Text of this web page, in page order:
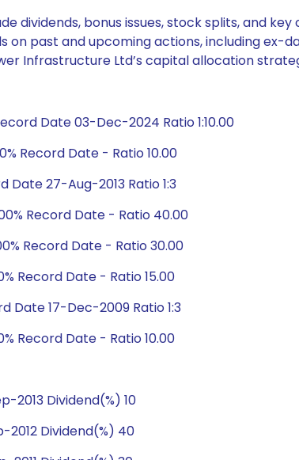
dividends, bonus issues, stock splits, and
on past and upcoming actions, including ex-
Infrastructure Ltd’s capital allocation
Date 03-Dec-2024 Ratio 1:10.00
Record Date - Ratio 10.00
Date 27-Aug-2013 Ratio 1:3
Record Date - Ratio 40.00
Record Date - Ratio 30.00
Record Date - Ratio 15.00
Date 17-Dec-2009 Ratio 1:3
Record Date - Ratio 10.00
2013 Dividend(%) 10
2012 Dividend(%) 40